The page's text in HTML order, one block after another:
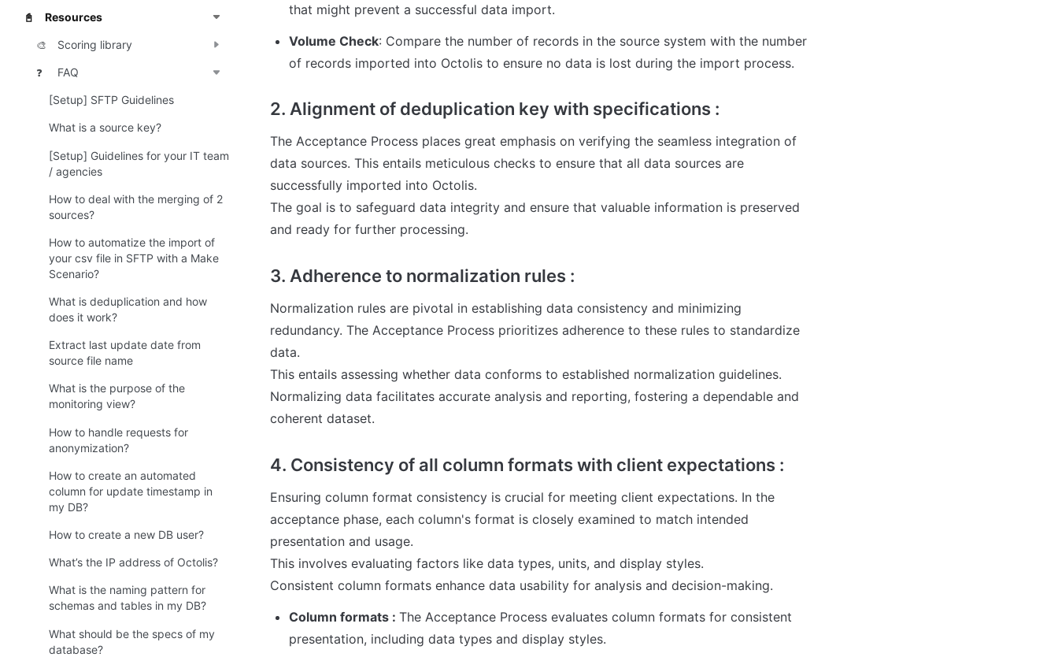
📓 Resources
🎨 Scoring library
❓ FAQ
[Setup] SFTP Guidelines
What is a source key?
[Setup] Guidelines for your IT team
/ agencies
How to deal with the merging of 2
sources?
How to automatize the import of
your csv file in SFTP with a Make
Scenario?
What is deduplication and how
does it work?
Extract last update date from
source file name
What is the purpose of the
monitoring view?
How to handle requests for
anonymization?
How to create an automated
column for update timestamp in
my DB?
How to create a new DB user?
What’s the IP address of Octolis?
What is the naming pattern for
schemas and tables in my DB?
What should be the specs of my
database?
that might prevent a successful data import.
Volume Check: Compare the number of records in the source system with the number
of records imported into Octolis to ensure no data is lost during the import process.
2. Alignment of deduplication key with specifications :
The Acceptance Process places great emphasis on verifying the seamless integration of
data sources. This entails meticulous checks to ensure that all data sources are
successfully imported into Octolis.
The goal is to safeguard data integrity and ensure that valuable information is preserved
and ready for further processing.
3. Adherence to normalization rules :
Normalization rules are pivotal in establishing data consistency and minimizing
redundancy. The Acceptance Process prioritizes adherence to these rules to standardize
data.
This entails assessing whether data conforms to established normalization guidelines.
Normalizing data facilitates accurate analysis and reporting, fostering a dependable and
coherent dataset.
4. Consistency of all column formats with client expectations :
Ensuring column format consistency is crucial for meeting client expectations. In the
acceptance phase, each column's format is closely examined to match intended
presentation and usage.
This involves evaluating factors like data types, units, and display styles.
Consistent column formats enhance data usability for analysis and decision-making.
Column formats : The Acceptance Process evaluates column formats for consistent
presentation, including data types and display styles.